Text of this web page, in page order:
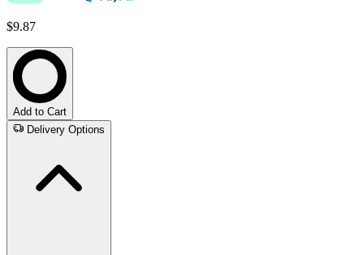
$9.87
Add to Cart
Delivery Options